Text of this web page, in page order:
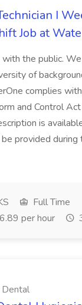
I
Job at
with the public.
of
complies
and Control
is
provided during
Full Time
per hour
Dental